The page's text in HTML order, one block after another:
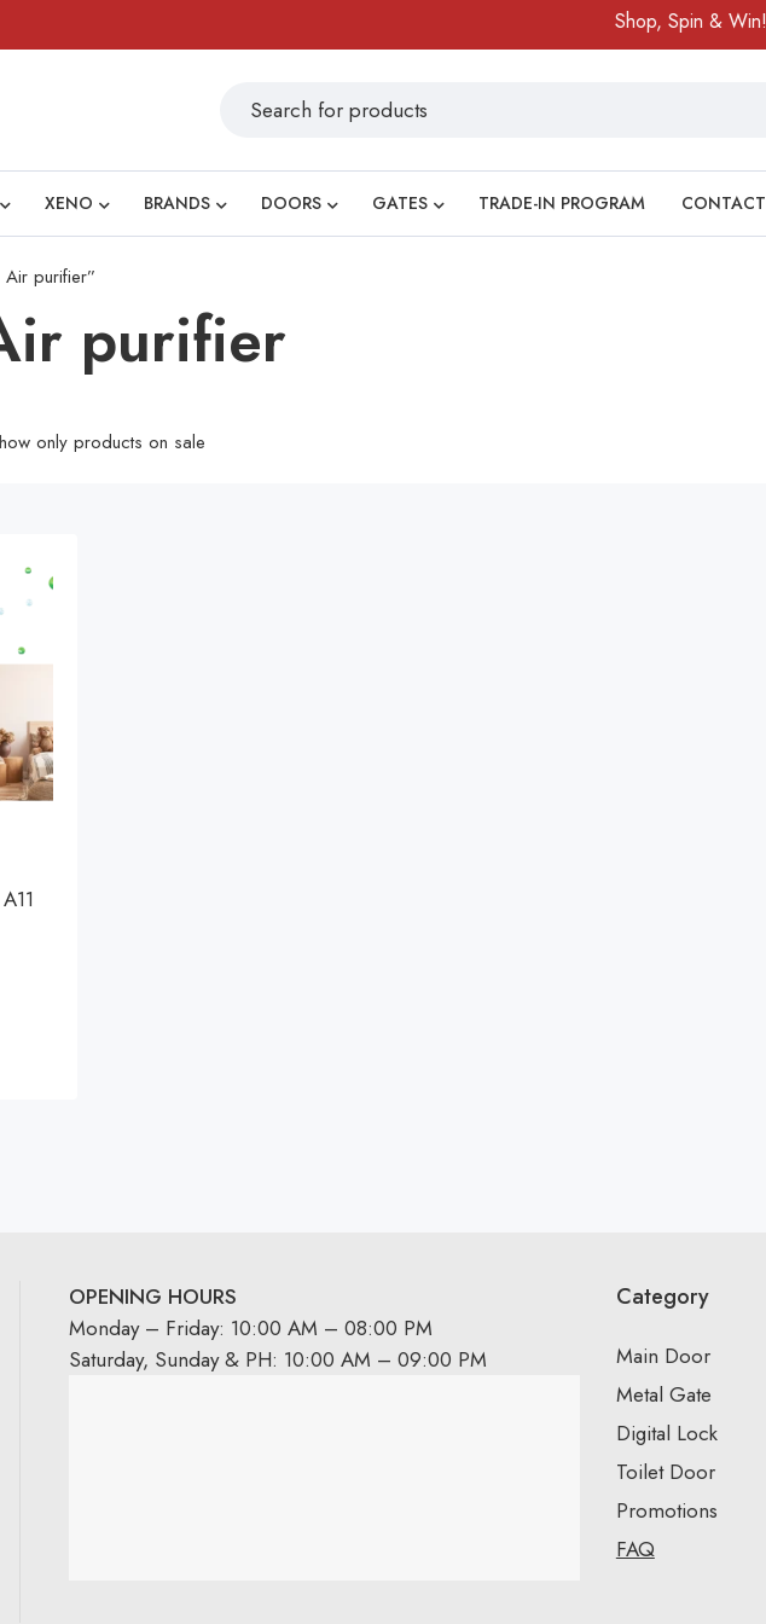
Shop, Spin & Win!
XENO BRANDS DOORS GATES TRADE-IN PROGRAM CONTACT
purifier”
purifier
only products on sale
OPENING HOURS
Monday – Friday: 10:00 AM – 08:00 PM
Saturday, Sunday & PH: 10:00 AM – 09:00 PM
Category
Main Door
Metal Gate
Digital Lock
Toilet Door
Promotions
FAQ